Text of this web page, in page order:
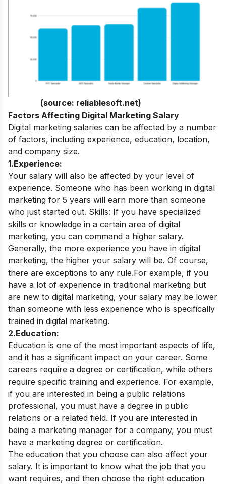
(source: reliablesoft.net)
Factors Affecting Digital Marketing Salary
Digital marketing salaries can be affected by a number
of factors, including experience, education, location,
and company size.
1.Experience:
Your salary will also be affected by your level of
experience. Someone who has been working in digital
marketing for 5 years will earn more than someone
who just started out. Skills: If you have specialized
skills or knowledge in a certain area of digital
marketing, you can command a higher salary.
Generally, the more experience you have in digital
marketing, the higher your salary will be. Of course,
there are exceptions to any rule.For example, if you
have a lot of experience in traditional marketing but
are new to digital marketing, your salary may be lower
than someone with less experience who is specifically
trained in digital marketing.
2.Education:
Education is one of the most important aspects of life,
and it has a significant impact on your career. Some
careers require a degree or certification, while others
require specific training and experience. For example,
if you are interested in being a public relations
professional, you must have a degree in public
relations or a related field. If you are interested in
being a marketing manager for a company, you must
have a marketing degree or certification.
The education that you choose can also affect your
salary. It is important to know what the job that you
want requires, and then choose the right education